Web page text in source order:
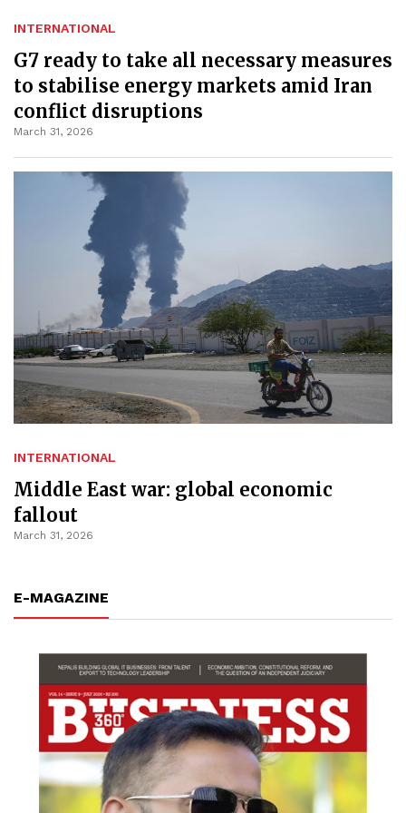
INTERNATIONAL
G7 ready to take all necessary measures
to stabilise energy markets amid Iran
conflict disruptions
March 31, 2026
INTERNATIONAL
Middle East war: global economic
fallout
March 31, 2026
E-MAGAZINE